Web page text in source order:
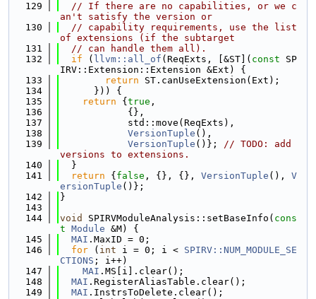
  129
// If there are no capabilities, or we c
an't satisfy the version or
  130
// capability requirements, use the list
of extensions (if the subtarget
  131
// can handle them all).
  132
if ( llvm::all_of (ReqExts, [&ST]( const SP
IRV::Extension::Extension &Ext) {
  133
return ST.canUseExtension(Ext);
  134
      })) {
  135
return { true ,
  136
            {},
  137
            std::move(ReqExts),
  138
VersionTuple (),
  139
VersionTuple ()}; // TODO: add
versions to extensions.
  140
  }
  141
return { false , {}, {}, VersionTuple (), V
ersionTuple ()};
  142
}
  143
  144
void SPIRVModuleAnalysis::setBaseInfo( cons
t Module &M) {
  145
MAI .MaxID = 0;
  146
for ( int i = 0; i < SPIRV::NUM_MODULE_SE
CTIONS ; i++)
  147
MAI .MS[i].clear();
  148
MAI .RegisterAliasTable.clear();
  149
MAI .InstrsToDelete.clear();